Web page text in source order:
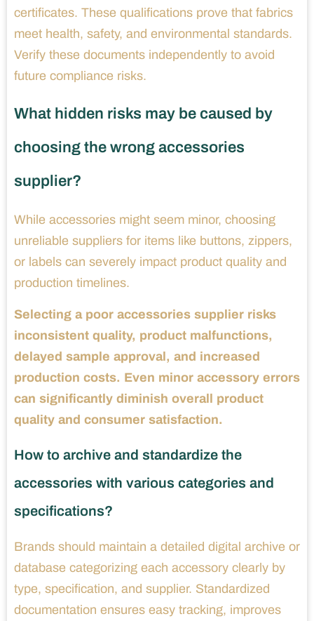
certificates. These qualifications prove that fabrics
meet health, safety, and environmental standards.
Verify these documents independently to avoid
future compliance risks.
What hidden risks may be caused by
choosing the wrong accessories
supplier?
While accessories might seem minor, choosing
unreliable suppliers for items like buttons, zippers,
or labels can severely impact product quality and
production timelines.
Selecting a poor accessories supplier risks
inconsistent quality, product malfunctions,
delayed sample approval, and increased
production costs. Even minor accessory errors
can significantly diminish overall product
quality and consumer satisfaction.
How to archive and standardize the
accessories with various categories and
specifications?
Brands should maintain a detailed digital archive or
database categorizing each accessory clearly by
type, specification, and supplier. Standardized
documentation ensures easy tracking, improves